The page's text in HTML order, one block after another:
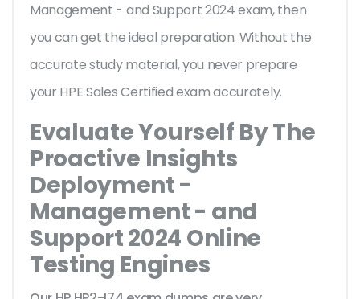
Management - and Support 2024 exam, then
you can get the ideal preparation. Without the
accurate study material, you never prepare
your HPE Sales Certified exam accurately.
Evaluate Yourself By The
Proactive Insights
Deployment -
Management - and
Support 2024 Online
Testing Engines